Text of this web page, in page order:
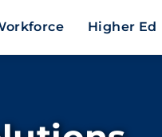
Higher Ed